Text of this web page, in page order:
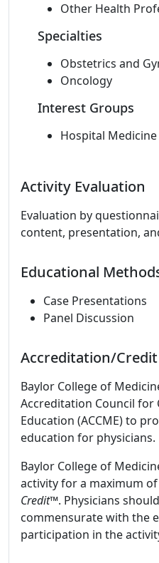
Other Health
Specialties
Obstetrics and
Oncology
Interest Groups
Hospital Medicine
Activity Evaluation
Evaluation by
content, presentation,
Educational
Case Presentations
Panel Discussion
Accreditation/
Baylor College of
Accreditation Council for
Education (ACCME) to
education for physicians.
Baylor College of
activity for a maximum
Credit™. Physicians
commensurate with the
participation in the